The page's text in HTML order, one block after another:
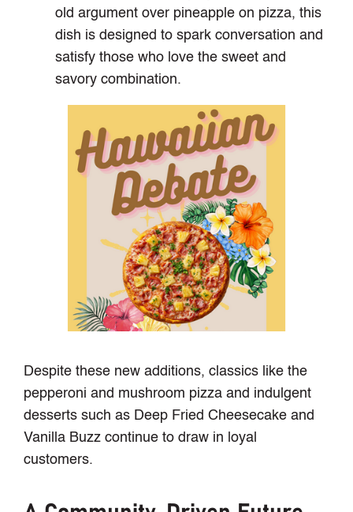
old argument over pineapple on pizza, this
dish is designed to spark conversation and
satisfy those who love the sweet and
savory combination.
Despite these new additions, classics like the
pepperoni and mushroom pizza and indulgent
desserts such as Deep Fried Cheesecake and
Vanilla Buzz continue to draw in loyal
customers.